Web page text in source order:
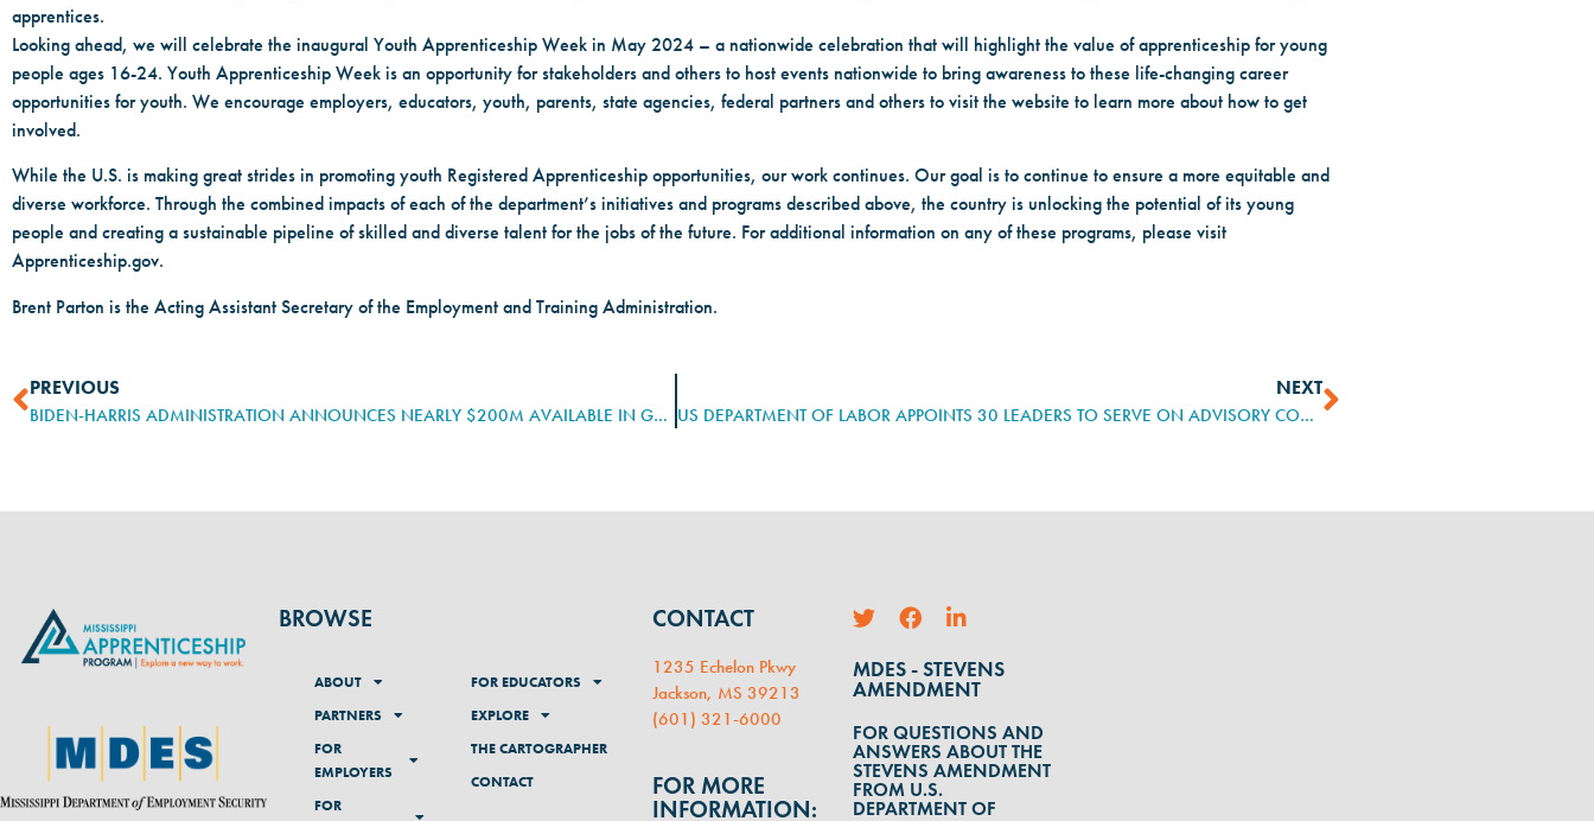
apprentices.
Looking ahead, we will celebrate the inaugural Youth Apprenticeship Week in May 2024 – a nationwide celebration that will highlight the value of apprenticeship for young
people ages 16-24. Youth Apprenticeship Week is an opportunity for stakeholders and others to host events nationwide to bring awareness to these life-changing career
opportunities for youth. We encourage employers, educators, youth, parents, state agencies, federal partners and others to visit the website to learn more about how to get
involved.
While the U.S. is making great strides in promoting youth Registered Apprenticeship opportunities, our work continues. Our goal is to continue to ensure a more equitable and
diverse workforce. Through the combined impacts of each of the department’s initiatives and programs described above, the country is unlocking the potential of its young
people and creating a sustainable pipeline of skilled and diverse talent for the jobs of the future. For additional information on any of these programs, please visit
Apprenticeship.gov.
Brent Parton is the Acting Assistant Secretary of the Employment and Training Administration.
PREVIOUS
BIDEN-HARRIS ADMINISTRATION ANNOUNCES NEARLY $200M AVAILABLE IN GRANTS TO EXPAND REGISTERED APPRENTICESHIPS
NEXT
US DEPARTMENT OF LABOR APPOINTS 30 LEADERS TO SERVE ON ADVISORY COMMITTEE ON APPRENTICESHIP, SHARE EXPERTISE
BROWSE
ABOUT
PARTNERS
FOR
EMPLOYERS
FOR
FOR EDUCATORS
EXPLORE
THE CARTOGRAPHER
CONTACT
CONTACT
1235 Echelon Pkwy
Jackson, MS 39213
(601) 321-6000
FOR MORE
INFORMATION:
MDES - STEVENS
AMENDMENT
FOR QUESTIONS AND
ANSWERS ABOUT THE
STEVENS AMENDMENT
FROM U.S.
DEPARTMENT OF